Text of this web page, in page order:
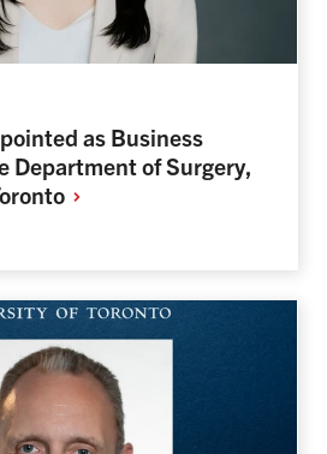
as Business
Department of Surgery,